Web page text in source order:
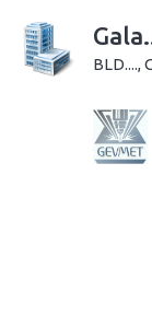
BLD....,